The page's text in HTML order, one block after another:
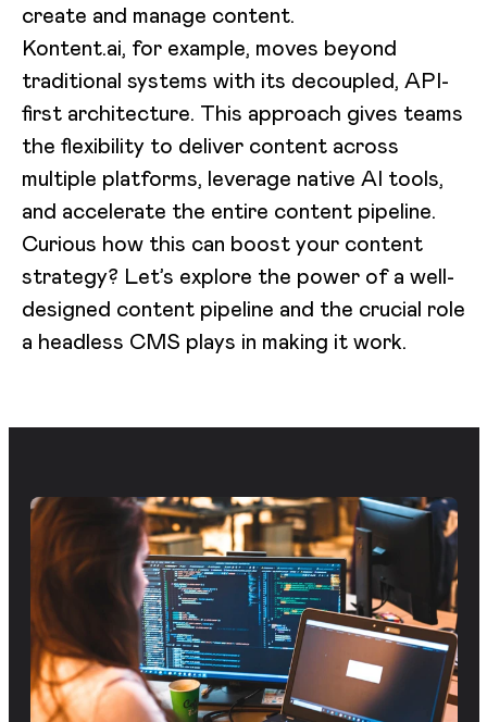
create and manage content.
Kontent.ai, for example, moves beyond
traditional systems with its decoupled, API-
first architecture. This approach gives teams
the flexibility to deliver content across
multiple platforms, leverage native AI tools,
and accelerate the entire content pipeline.
Curious how this can boost your content
strategy? Let’s explore the power of a well-
designed content pipeline and the crucial role
a headless CMS plays in making it work.